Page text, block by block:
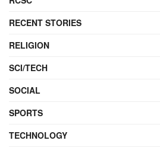
RECENT STORIES
RELIGION
SCI/TECH
SOCIAL
SPORTS
TECHNOLOGY